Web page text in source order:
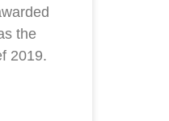
the
2019.